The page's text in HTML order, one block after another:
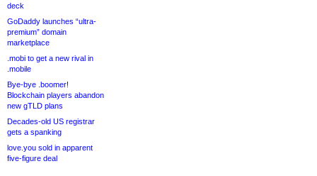
deck
GoDaddy launches “ultra-
premium” domain
marketplace
.mobi to get a new rival in
.mobile
Bye-bye .boomer!
Blockchain players abandon
new gTLD plans
Decades-old US registrar
gets a spanking
love.you sold in apparent
five-figure deal